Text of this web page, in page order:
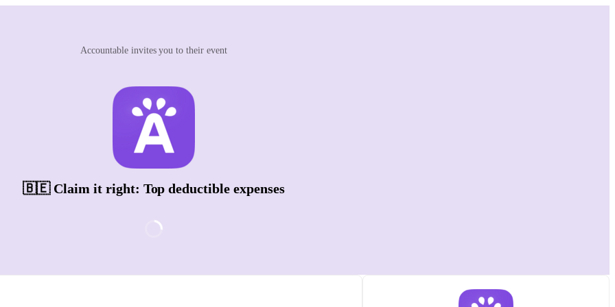
Accountable invites you to their event
🇧🇪 Claim it right: Top deductible expenses